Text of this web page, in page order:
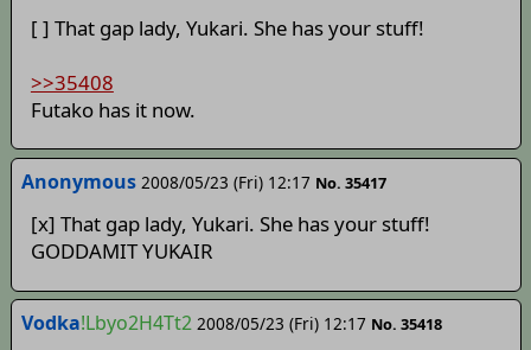
[ ] That gap lady, Yukari. She has your stuff!
>>35408
Futako has it now.
Anonymous 2008/05/23 (Fri) 12:17 No. 35417
[x] That gap lady, Yukari. She has your stuff!
GODDAMIT YUKAIR
Vodka!Lbyo2H4Tt2 2008/05/23 (Fri) 12:17 No. 35418